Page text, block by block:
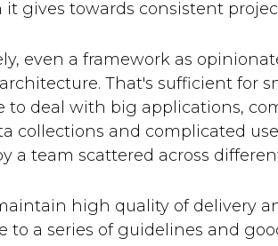
it gives towards consistent
even a framework as
That's sufficient for
to deal with big applications,
collections and complicated
a team scattered across
high quality of delivery
to a series of guidelines and